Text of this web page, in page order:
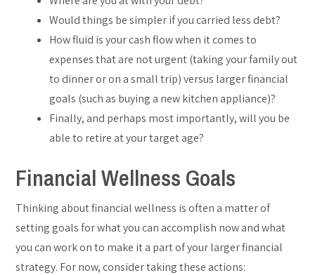
Would things be simpler if you carried less debt?
How fluid is your cash flow when it comes to
expenses that are not urgent (taking your family out
to dinner or on a small trip) versus larger financial
goals (such as buying a new kitchen appliance)?
Finally, and perhaps most importantly, will you be
able to retire at your target age?
Financial Wellness Goals
Thinking about financial wellness is often a matter of
setting goals for what you can accomplish now and what
you can work on to make it a part of your larger financial
strategy. For now, consider taking these actions: